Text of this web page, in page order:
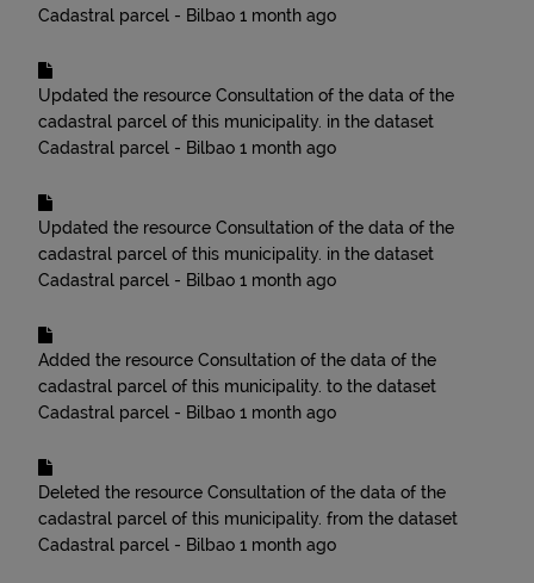
Cadastral parcel - Bilbao 1 month ago
Updated the resource Consultation of the data of the
cadastral parcel of this municipality. in the dataset
Cadastral parcel - Bilbao 1 month ago
Updated the resource Consultation of the data of the
cadastral parcel of this municipality. in the dataset
Cadastral parcel - Bilbao 1 month ago
Added the resource Consultation of the data of the
cadastral parcel of this municipality. to the dataset
Cadastral parcel - Bilbao 1 month ago
Deleted the resource Consultation of the data of the
cadastral parcel of this municipality. from the dataset
Cadastral parcel - Bilbao 1 month ago